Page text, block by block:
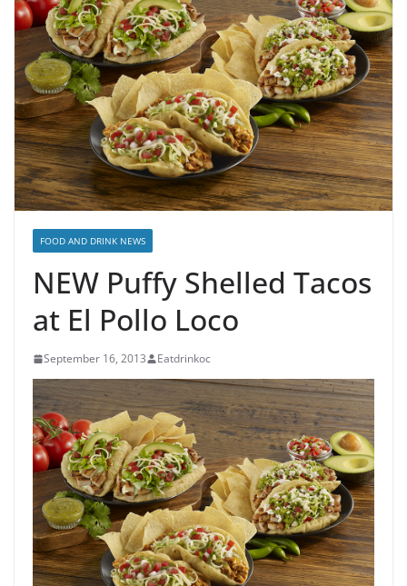
FOOD AND DRINK NEWS
NEW Puffy Shelled Tacos
at El Pollo Loco
September 16, 2013 Eatdrinkoc